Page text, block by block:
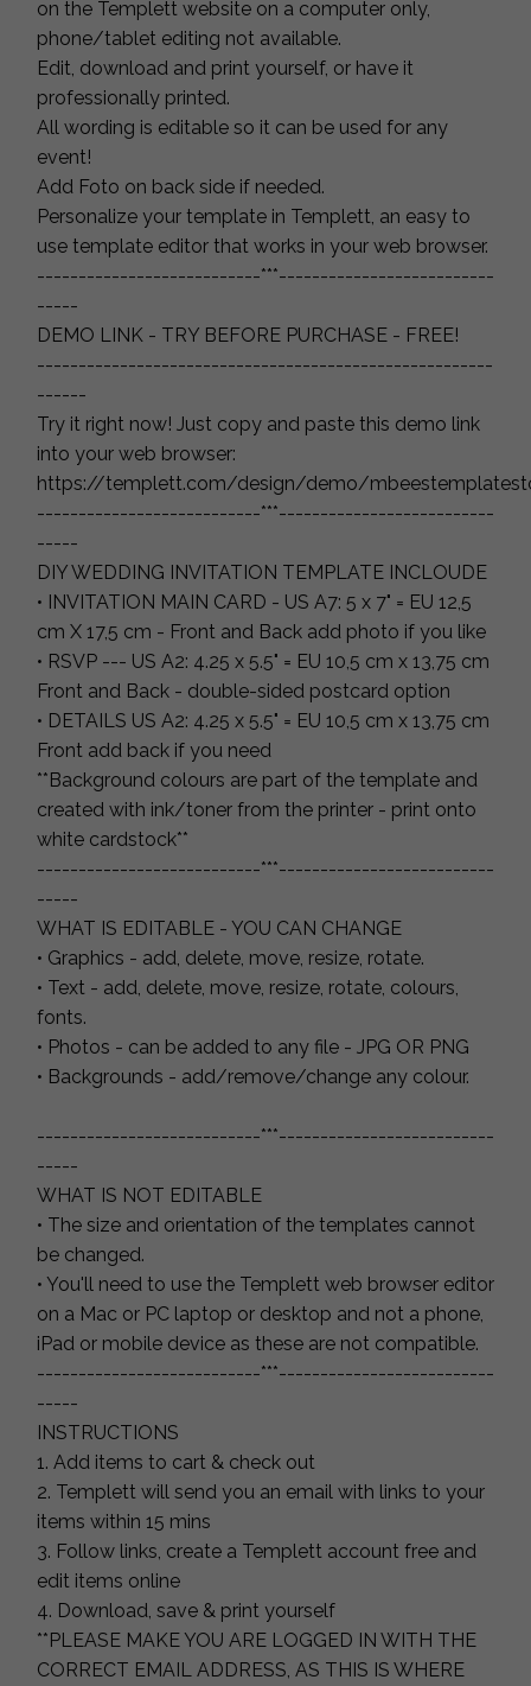
on the Templett website on a computer only,
phone/tablet editing not available.
Edit, download and print yourself, or have it
professionally printed.
All wording is editable so it can be used for any
event!
Add Foto on back side if needed.
Personalize your template in Templett, an easy to
use template editor that works in your web browser.
---------------------------***--------------------------
-----
DEMO LINK - TRY BEFORE PURCHASE - FREE!
-------------------------------------------------------
------
Try it right now! Just copy and paste this demo link
into your web browser:
https://templett.com/design/demo/
---------------------------***--------------------------
-----
DIY WEDDING INVITATION TEMPLATE INCLOUDE
• INVITATION MAIN CARD - US A7: 5 x 7" = EU 12,5
cm X 17,5 cm - Front and Back add photo if you like
• RSVP --- US A2: 4.25 x 5.5" = EU 10,5 cm x 13,75 cm
Front and Back - double-sided postcard option
• DETAILS US A2: 4.25 x 5.5" = EU 10,5 cm x 13,75 cm
Front add back if you need
**Background colours are part of the template and
created with ink/toner from the printer - print onto
white cardstock**
---------------------------***--------------------------
-----
WHAT IS EDITABLE - YOU CAN CHANGE
• Graphics - add, delete, move, resize, rotate.
• Text - add, delete, move, resize, rotate, colours,
fonts.
• Photos - can be added to any file - JPG OR PNG
• Backgrounds - add/remove/change any colour.
---------------------------***--------------------------
-----
WHAT IS NOT EDITABLE
• The size and orientation of the templates cannot
be changed.
• You'll need to use the Templett web browser editor
on a Mac or PC laptop or desktop and not a phone,
iPad or mobile device as these are not compatible.
---------------------------***--------------------------
-----
INSTRUCTIONS
1. Add items to cart & check out
2. Templett will send you an email with links to your
items within 15 mins
3. Follow links, create a Templett account free and
edit items online
4. Download, save & print yourself
**PLEASE MAKE YOU ARE LOGGED IN WITH THE
CORRECT EMAIL ADDRESS, AS THIS IS WHERE